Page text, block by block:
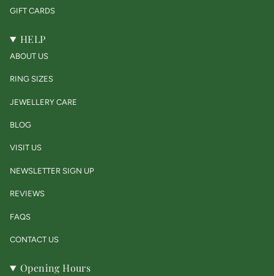
GIFT CARDS
HELP
ABOUT US
RING SIZES
JEWELLERY CARE
BLOG
VISIT US
NEWSLETTER SIGN UP
REVIEWS
FAQS
CONTACT US
Opening Hours